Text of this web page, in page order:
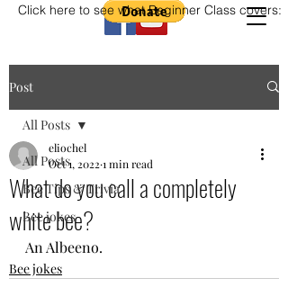
Click here to see what Beginner Class covers:
Post
All Posts
Bee Tips & Trivia
Bee jokes
All Posts
What do you call a completely
white bee?
eliochel
Oct 1, 2022 1 min read
An Albeeno.
Bee jokes